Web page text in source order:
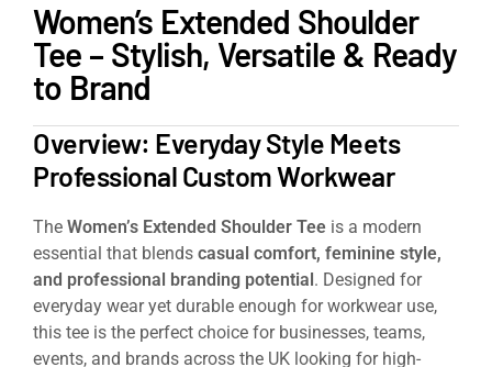
Women’s Extended Shoulder
Tee – Stylish, Versatile & Ready
to Brand
Overview: Everyday Style Meets
Professional Custom Workwear
The Women’s Extended Shoulder Tee is a modern
essential that blends casual comfort, feminine style,
and professional branding potential. Designed for
everyday wear yet durable enough for workwear use,
this tee is the perfect choice for businesses, teams,
events, and brands across the UK looking for high-